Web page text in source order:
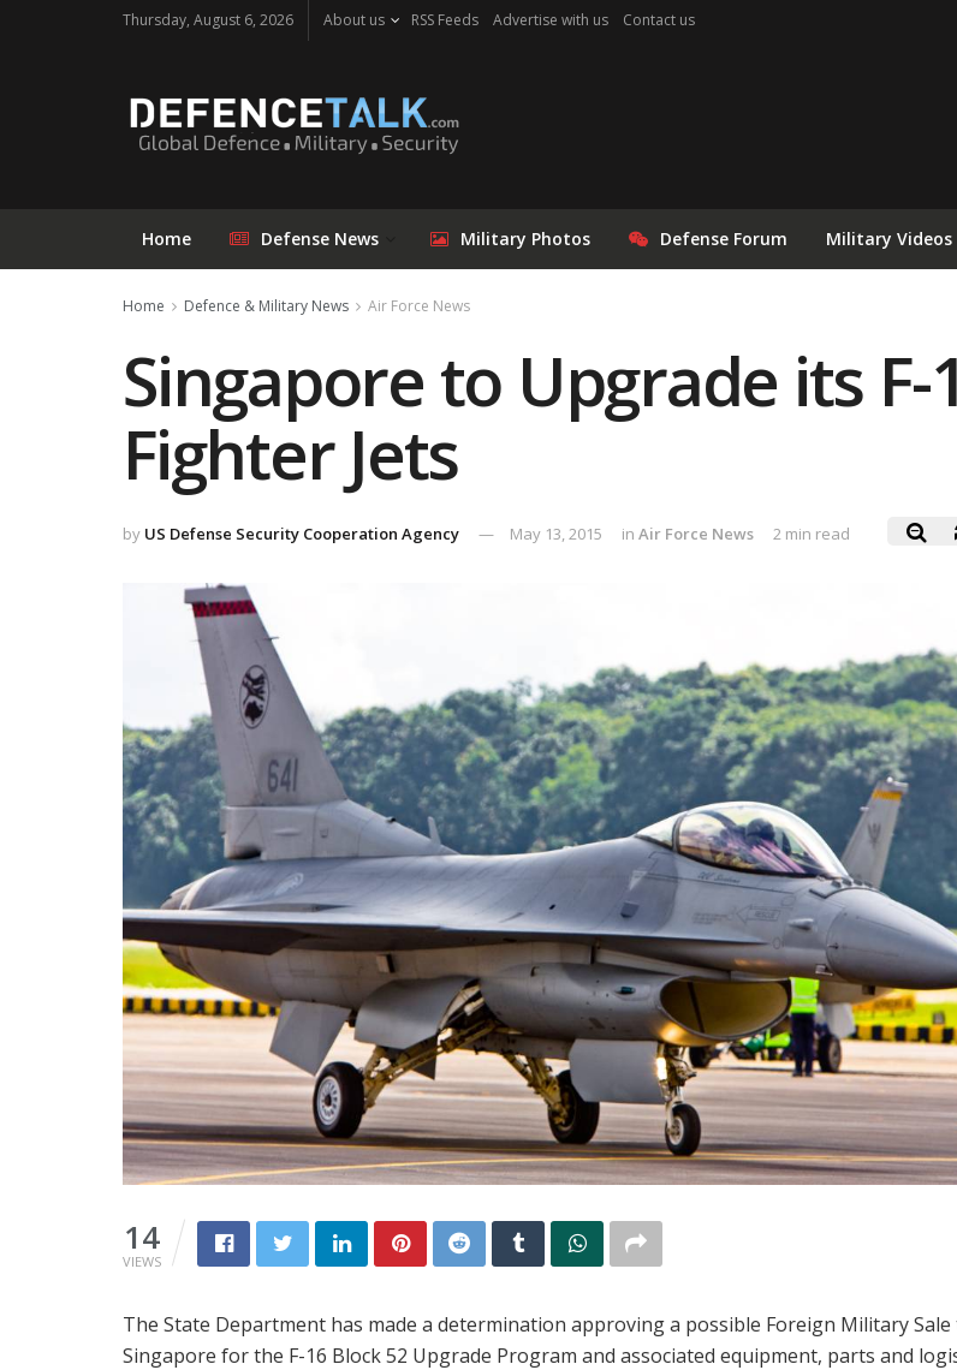
Thursday, August 6, 2026 About us RSS Feeds Advertise with us Contact us
Home Defense News Military Photos Defense Forum Military Videos
Home Defence & Military News Air Force News
Singapore to Upgrade its F-
Fighter Jets
by US Defense Security Cooperation Agency May 13, 2015 in Air Force News 2 min read
14
VIEWS
The State Department has made a determination approving a possible Foreign Military Sale
Singapore for the F-16 Block 52 Upgrade Program and associated equipment, parts and